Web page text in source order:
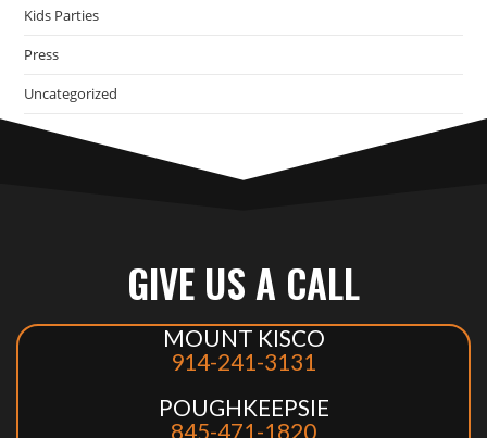
Kids Parties
Press
Uncategorized
GIVE US A CALL
MOUNT KISCO
914-241-3131
POUGHKEEPSIE
845-471-1820